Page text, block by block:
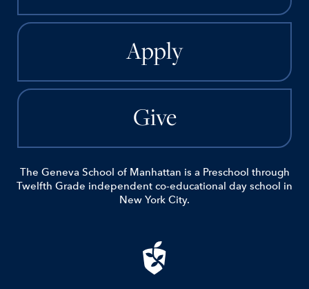
Apply
Give
The Geneva School of Manhattan is a Preschool through
Twelfth Grade independent co-educational day school in
New York City.